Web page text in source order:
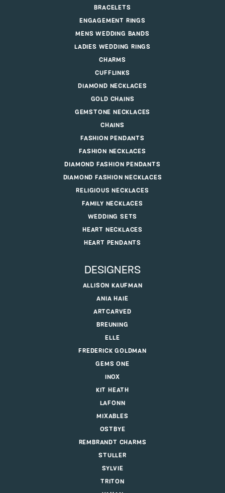
BRACELETS
ENGAGEMENT RINGS
MENS WEDDING BANDS
LADIES WEDDING RINGS
CHARMS
CUFFLINKS
DIAMOND NECKLACES
GOLD CHAINS
GEMSTONE NECKLACES
CHAINS
FASHION PENDANTS
FASHION NECKLACES
DIAMOND FASHION PENDANTS
DIAMOND FASHION NECKLACES
RELIGIOUS NECKLACES
FAMILY NECKLACES
WEDDING SETS
HEART NECKLACES
HEART PENDANTS
DESIGNERS
ALLISON KAUFMAN
ANIA HAIE
ARTCARVED
BREUNING
ELLE
FREDERICK GOLDMAN
GEMS ONE
INOX
KIT HEATH
LAFONN
MIXABLES
OSTBYE
REMBRANDT CHARMS
STULLER
SYLVIE
TRITON